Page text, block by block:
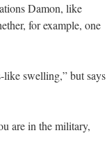
Damon, like
for example, one
swelling,” but says
are in the military,